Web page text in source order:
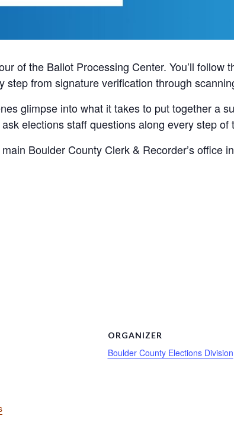
of the Ballot Processing Center. You’ll follow
from signature verification through
glimpse into what it takes to put together a
elections staff questions along every step of
Boulder County Clerk & Recorder’s office
ORGANIZER
Boulder County Elections Division